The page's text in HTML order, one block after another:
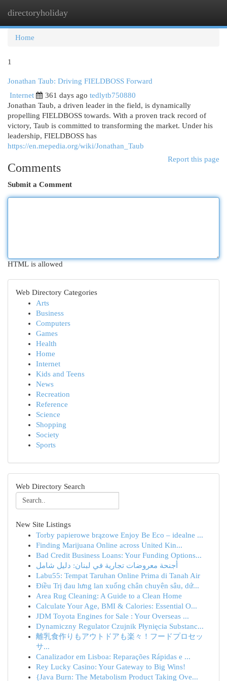
directoryholiday
Home
1
Jonathan Taub: Driving FIELDBOSS Forward
Internet
361 days ago tedlytb750880
Jonathan Taub, a driven leader in the field, is dynamically
propelling FIELDBOSS towards. With a proven track record of
victory, Taub is committed to transforming the market. Under his
leadership, FIELDBOSS has
https://en.mepedia.org/wiki/Jonathan_Taub
Report this page
Comments
Submit a Comment
HTML is allowed
Web Directory Categories
Arts
Business
Computers
Games
Health
Home
Internet
Kids and Teens
News
Recreation
Reference
Science
Shopping
Society
Sports
Web Directory Search
New Site Listings
Torby papierowe brązowe Enjoy Be Eco – idealne ...
Finding Marijuana Online across United Kin...
Bad Credit Business Loans: Your Funding Options...
أجنحة معروضات تجارية في لبنان: دليل شامل
Labu55: Tempat Taruhan Online Prima di Tanah Air
Điều Trị đau lưng lan xuống chân chuyên sâu, dứ...
Area Rug Cleaning: A Guide to a Clean Home
Calculate Your Age, BMI & Calories: Essential O...
JDM Toyota Engines for Sale : Your Overseas ...
Dynamiczny Regulator Czujnik Płynięcia Substanc...
離乳食作りもアウトドアも楽々！フードプロセッ
サ...
Canalizador em Lisboa: Reparações Rápidas e ...
Rey Lucky Casino: Your Gateway to Big Wins!
{Java Burn: The Metabolism Product Taking Ove...